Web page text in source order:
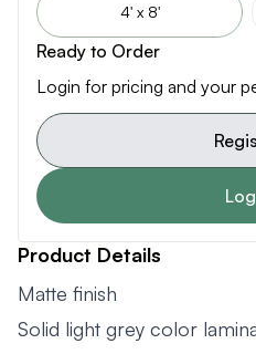
4' x 8'
Ready to Order
Login for pricing and your
Product Details
Matte finish
Solid light grey color